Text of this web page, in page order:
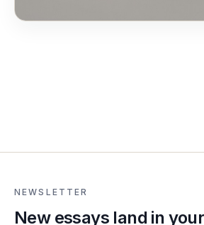
NEWSLETTER
New essays land in